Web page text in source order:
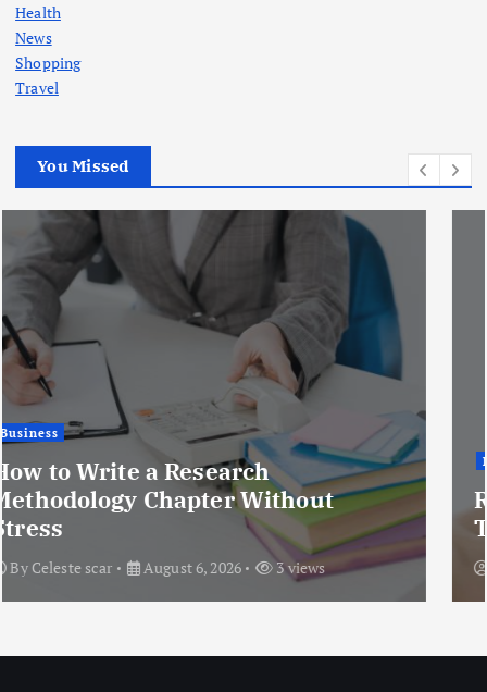
Health
News
Shopping
Travel
You Missed
Health
Rhinoplasty for Nose Humps:
Treatment Options Explained
ByEnfield Oman August 6, 2026 9 views